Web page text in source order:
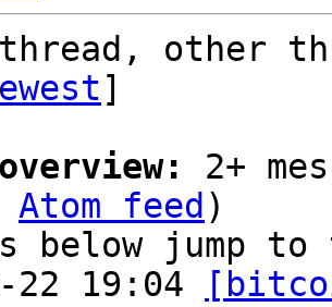
other
]
2+
Atom feed )
jump to
22 19:04